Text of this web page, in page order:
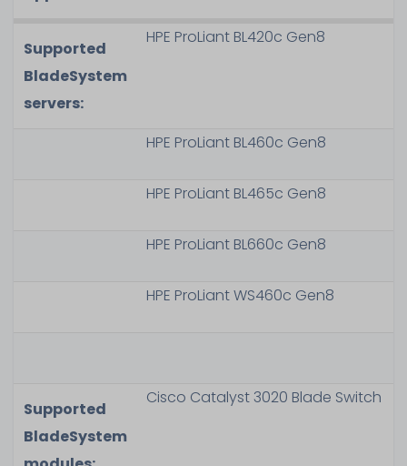
Supported
BladeSystem
servers:
HPE ProLiant BL420c Gen8
HPE ProLiant BL460c Gen8
HPE ProLiant BL465c Gen8
HPE ProLiant BL660c Gen8
HPE ProLiant WS460c Gen8
Supported
BladeSystem
Cisco Catalyst 3020 Blade Switch